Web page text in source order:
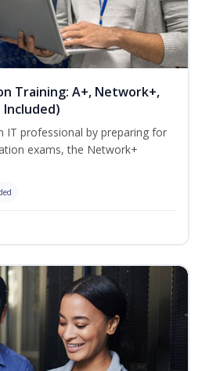
Training: A+, Network+,
IT professional by preparing for
exams, the Network+